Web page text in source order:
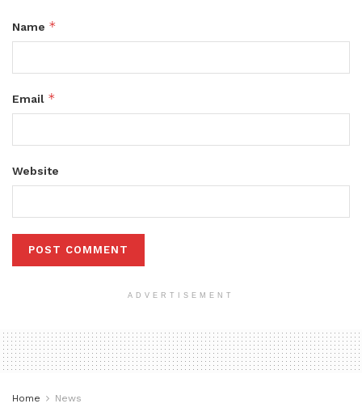
Name *
Email *
Website
ADVERTISEMENT
Home News